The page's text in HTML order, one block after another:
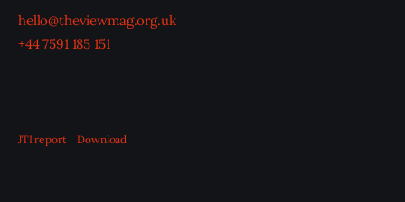
hello@theviewmag.org.uk
+44 7591 185 151
JTI report Download